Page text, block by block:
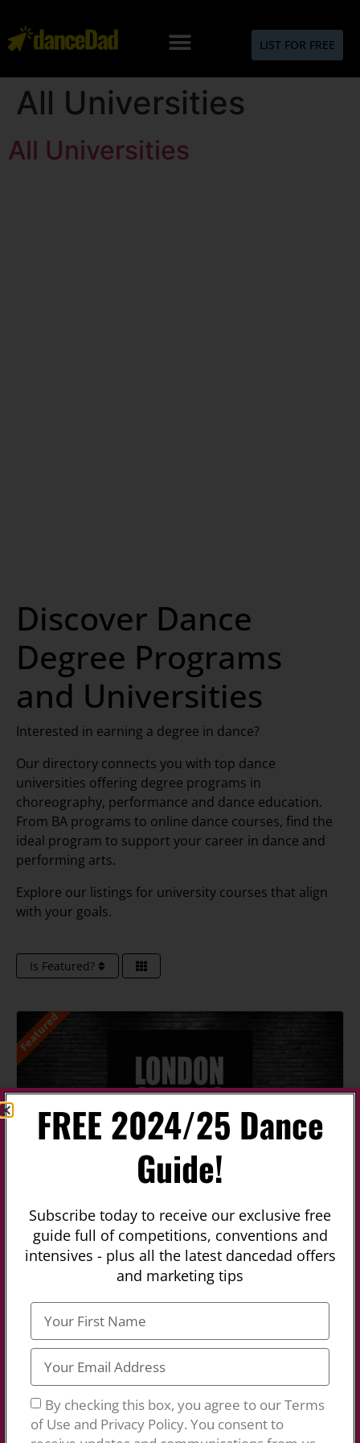
LIST FOR FREE
All Universities
All Universities
Discover Dance
Degree Programs
and Universities
Interested in earning a degree in dance?
Our directory connects you with top dance
universities offering degree programs in
choreography, performance and dance education.
From BA programs to online dance courses, find the
ideal program to support your career in dance and
performing arts.
Explore our listings for university courses that align
with your goals.
Is Featured?
Featured
Previous
London Studio Centre
No Reviews
Colleges,Universitiesand Musical Theatre Schools
London Studio Centre London Studio Centre is a
Performing Arts College in North Finchley About
LSC: London Studio Centre offers exemplary Dance
and Musical Theatre training for aspiring
professionals who are dedicated to the pursuit of
excellence in all aspects of the theatre. In theRead
more…
FREE 2024/25 Dance
Guide!
Subscribe today to receive our exclusive free
guide full of competitions, conventions and
intensives - plus all the latest dancedad offers
and marketing tips
By checking this box, you agree to our Terms
of Use and Privacy Policy. You consent to